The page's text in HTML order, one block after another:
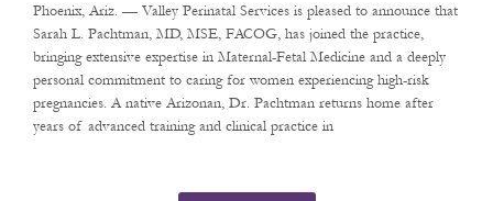
Phoenix, Ariz. — Valley Perinatal Services is pleased to announce that
Sarah L. Pachtman, MD, MSE, FACOG, has joined the practice,
bringing extensive expertise in Maternal-Fetal Medicine and a deeply
personal commitment to caring for women experiencing high-risk
pregnancies. A native Arizonan, Dr. Pachtman returns home after
years of advanced training and clinical practice in